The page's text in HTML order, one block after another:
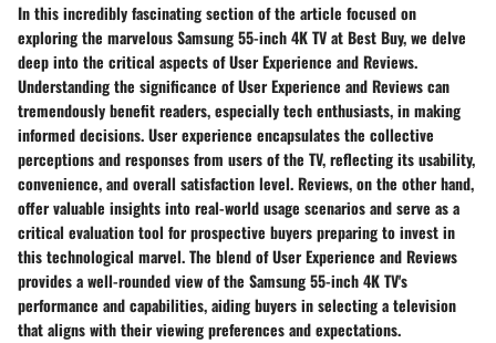
In this incredibly fascinating section of the article focused on
exploring the marvelous Samsung 55-inch 4K TV at Best Buy, we delve
deep into the critical aspects of User Experience and Reviews.
Understanding the significance of User Experience and Reviews can
tremendously benefit readers, especially tech enthusiasts, in making
informed decisions. User experience encapsulates the collective
perceptions and responses from users of the TV, reflecting its usability,
convenience, and overall satisfaction level. Reviews, on the other hand,
offer valuable insights into real-world usage scenarios and serve as a
critical evaluation tool for prospective buyers preparing to invest in
this technological marvel. The blend of User Experience and Reviews
provides a well-rounded view of the Samsung 55-inch 4K TV's
performance and capabilities, aiding buyers in selecting a television
that aligns with their viewing preferences and expectations.